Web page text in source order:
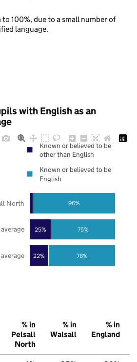
100%, due to a small number of
language.
with English as an
22%
25%
78%
75%
96%
North
Known or believed to be
other than English
Known or believed to be
English
% in
Pelsall
North
% in
Walsall
% in
England